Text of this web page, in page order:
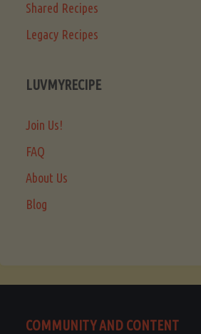
Shared Recipes
Legacy Recipes
LUVMYRECIPE
Join Us!
FAQ
About Us
Blog
COMMUNITY AND CONTENT